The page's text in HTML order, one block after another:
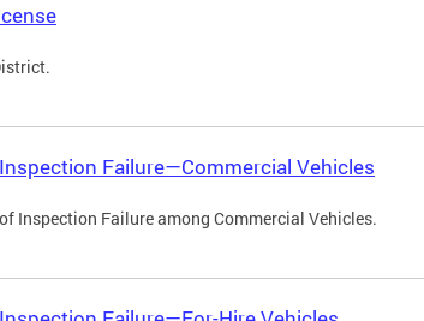
Failure—Commercial Vehicles
Inspection Failure among Commercial Vehicles.